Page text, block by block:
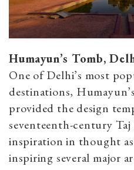
Humayun’s Tomb,
One of Delhi’s most
destinations,
provided the design
seventeenth-century Taj
inspiration in thought
inspiring several major